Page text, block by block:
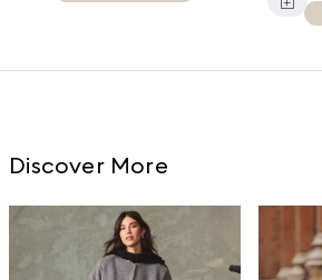
Discover More